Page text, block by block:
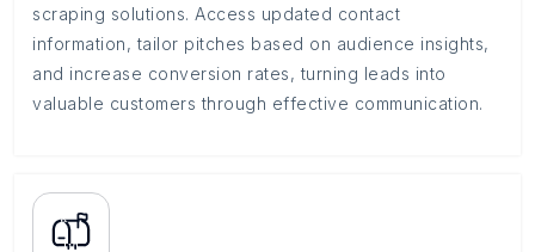
scraping solutions. Access updated contact
information, tailor pitches based on audience insights,
and increase conversion rates, turning leads into
valuable customers through effective communication.